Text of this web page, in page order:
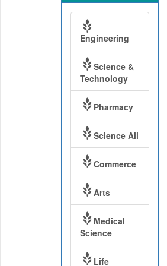
Engineering
Science &
Technology
Pharmacy
Science All
Commerce
Arts
Medical
Science
Life